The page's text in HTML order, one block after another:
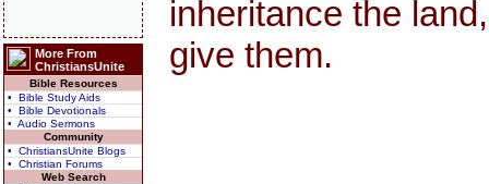
More From
ChristiansUnite
Bible Resources
• Bible Study Aids
• Bible Devotionals
• Audio Sermons
Community
• ChristiansUnite Blogs
• Christian Forums
Web Search
inheritance the
give them.